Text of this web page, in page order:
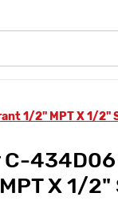
1/2" MPT X 1/2"
C-
X 1/2"